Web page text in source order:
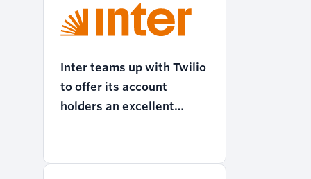
Inter teams up with Twilio
to offer its account
holders an excellent